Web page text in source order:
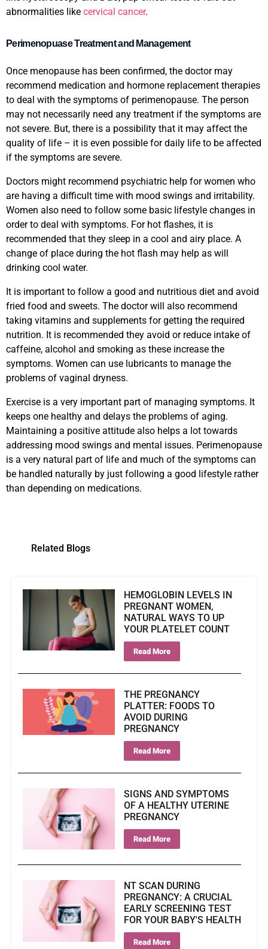
abnormalities like cervical cancer.
Perimenopuase Treatment and Management
Once menopause has been confirmed, the doctor may
recommend medication and hormone replacement therapies
to deal with the symptoms of perimenopause. The person
may not necessarily need any treatment if the symptoms are
not severe. But, there is a possibility that it may affect the
quality of life – it is even possible for daily life to be affected
if the symptoms are severe.
Doctors might recommend psychiatric help for women who
are having a difficult time with mood swings and irritability.
Women also need to follow some basic lifestyle changes in
order to deal with symptoms. For hot flashes, it is
recommended that they sleep in a cool and airy place. A
change of place during the hot flash may help as will
drinking cool water.
It is important to follow a good and nutritious diet and avoid
fried food and sweets. The doctor will also recommend
taking vitamins and supplements for getting the required
nutrition. It is recommended they avoid or reduce intake of
caffeine, alcohol and smoking as these increase the
symptoms. Women can use lubricants to manage the
problems of vaginal dryness.
Exercise is a very important part of managing symptoms. It
keeps one healthy and delays the problems of aging.
Maintaining a positive attitude also helps a lot towards
addressing mood swings and mental issues. Perimenopause
is a very natural part of life and much of the symptoms can
be handled naturally by just following a good lifestyle rather
than depending on medications.
Related Blogs
HEMOGLOBIN LEVELS IN
PREGNANT WOMEN,
NATURAL WAYS TO UP
YOUR PLATELET COUNT
Read More
THE PREGNANCY
PLATTER: FOODS TO
AVOID DURING
PREGNANCY
Read More
SIGNS AND SYMPTOMS
OF A HEALTHY UTERINE
PREGNANCY
Read More
NT SCAN DURING
PREGNANCY: A CRUCIAL
EARLY SCREENING TEST
FOR YOUR BABY'S HEALTH
Read More